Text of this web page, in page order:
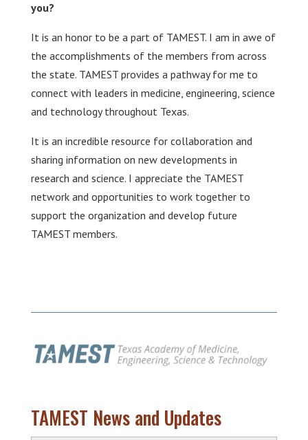
you?
It is an honor to be a part of TAMEST. I am in awe of
the accomplishments of the members from across
the state. TAMEST provides a pathway for me to
connect with leaders in medicine, engineering, science
and technology throughout Texas.
It is an incredible resource for collaboration and
sharing information on new developments in
research and science. I appreciate the TAMEST
network and opportunities to work together to
support the organization and develop future
TAMEST members.
TAMEST News and Updates